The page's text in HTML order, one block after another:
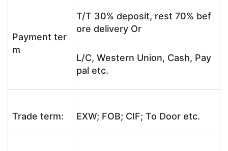
Payment ter
m
T/T 30% deposit, rest 70% bef
ore delivery Or
L/C, Western Union, Cash, Pay
pal etc.
Trade term: EXW; FOB; CIF; To Door etc.